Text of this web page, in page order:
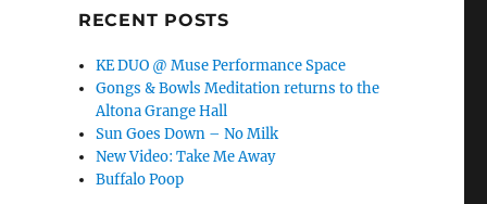
RECENT POSTS
KE DUO @ Muse Performance Space
Gongs & Bowls Meditation returns to the
Altona Grange Hall
Sun Goes Down – No Milk
New Video: Take Me Away
Buffalo Poop